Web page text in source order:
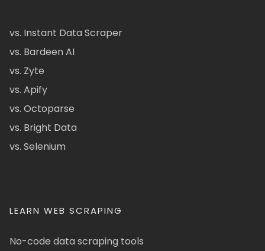
vs. Instant Data Scraper
vs. Bardeen AI
vs. Zyte
vs. Apify
vs. Octoparse
vs. Bright Data
vs. Selenium
LEARN WEB SCRAPING
No-code data scraping tools